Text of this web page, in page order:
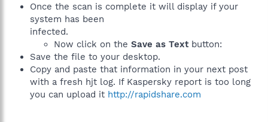
Once the scan is complete it will display if your
system has been
infected.
Now click on the Save as Textbutton:
Save the file to your desktop.
Copy and paste that information in your next post
with a fresh hjt log. If Kaspersky report is too long
you can upload it http://rapidshare.com